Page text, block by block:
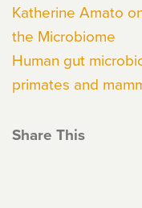
Katherine Amato
the Microbiome
Human gut
primates and
Share This